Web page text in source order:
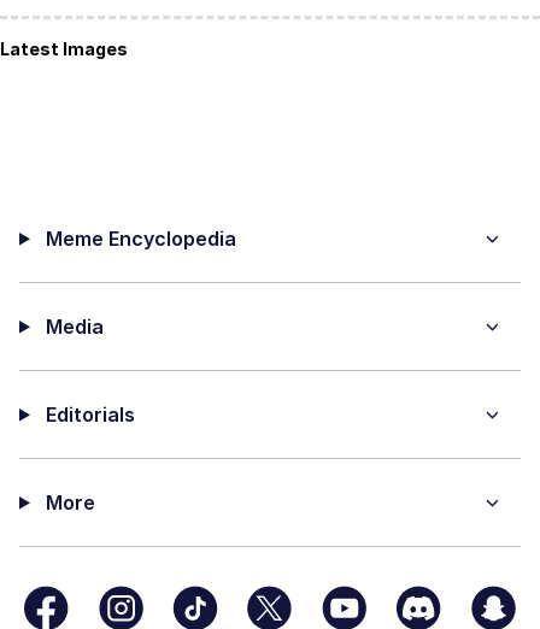
Latest Images
Meme Encyclopedia
Media
Editorials
More